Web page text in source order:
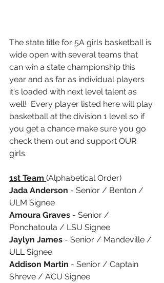
The state title for 5A girls basketball is
wide open with several teams that
can win a state championship this
year and as far as individual players
it's loaded with next level talent as
well!  Every player listed here will play
basketball at the division 1 level so if
you get a chance make sure you go
check them out and support OUR
girls.
1st Team (Alphabetical Order)
Jada Anderson - Senior / Benton /
ULM Signee
Amoura Graves - Senior /
Ponchatoula / LSU Signee
Jaylyn James - Senior / Mandeville /
ULL Signee
Addison Martin - Senior / Captain
Shreve / ACU Signee